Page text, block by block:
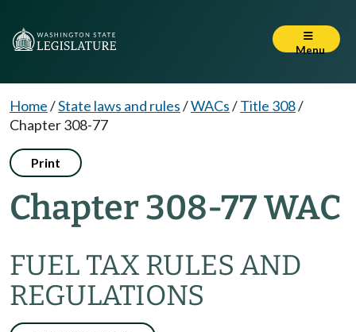
Menu
Home/State laws and rules/WACs/Title 308/
Chapter 308-77
Print
Chapter 308-77 WAC
FUEL TAX RULES AND
REGULATIONS